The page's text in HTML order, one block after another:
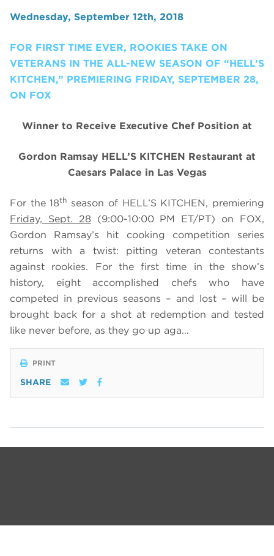
Wednesday, September 12th, 2018
FOR FIRST TIME EVER, ROOKIES TAKE ON
VETERANS IN THE ALL-NEW SEASON OF “HELL’S
KITCHEN,” PREMIERING FRIDAY, SEPTEMBER 28,
ON FOX
Winner to Receive Executive Chef Position at
Gordon Ramsay HELL’S KITCHEN Restaurant at
Caesars Palace in Las Vegas
For the 18th season of HELL’S KITCHEN, premiering
Friday, Sept. 28(9:00-10:00 PM ET/PT) on FOX,
Gordon Ramsay’s hit cooking competition series
returns with a twist: pitting veteran contestants
against rookies. For the first time in the show’s
history, eight accomplished chefs who have
competed in previous seasons – and lost – will be
brought back for a shot at redemption and tested
like never before, as they go up aga…
PRINT
SHARE